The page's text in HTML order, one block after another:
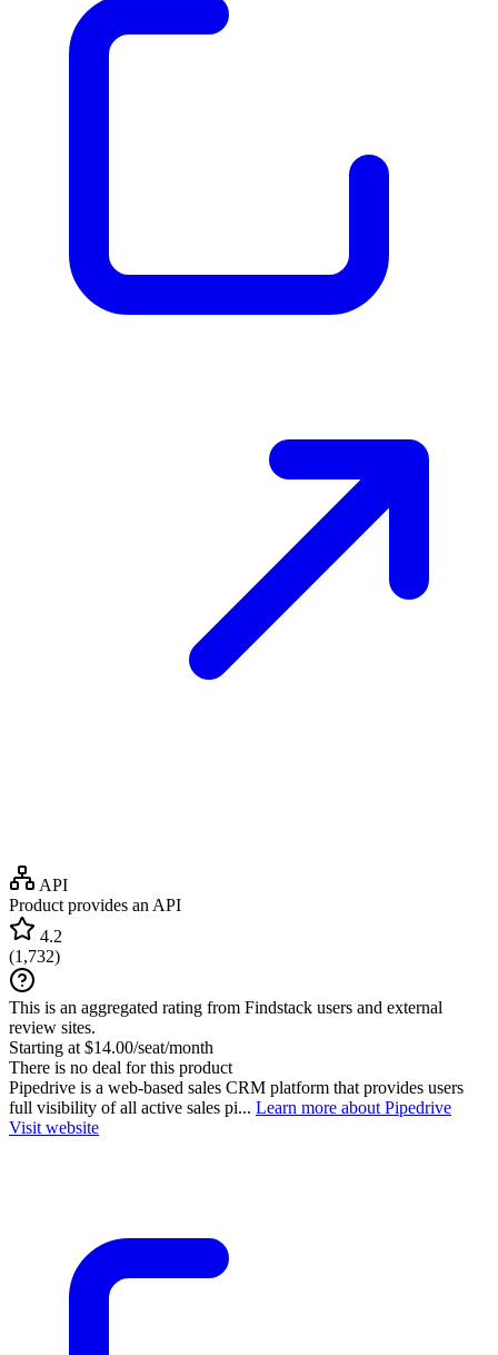
API
Product provides an API
4.2
(1,732)
This is an aggregated rating from Findstack users and external
review sites.
Starting at $14.00/seat/month
There is no deal for this product
Pipedrive is a web-based sales CRM platform that provides users
full visibility of all active sales pi... Learn more about Pipedrive
Visit website